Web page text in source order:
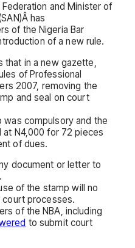
and Minister of
has
of the Nigeria Bar
of a new rule.
in a new gazette,
of Professional
2007, removing the
and seal on court
was compulsory and the
N4,000 for 72 pieces
of dues.
document or letter to
of the stamp will no
processes.
of the NBA, including
to submit court